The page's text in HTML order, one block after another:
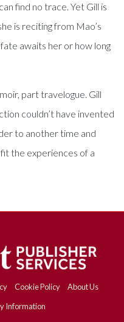
find no trace. Yet Gill is
is reciting from Mao’s
awaits her or how long
part travelogue. Gill
couldn’t have invented
to another time and
the experiences of a
Cookie Policy
About Us
Information